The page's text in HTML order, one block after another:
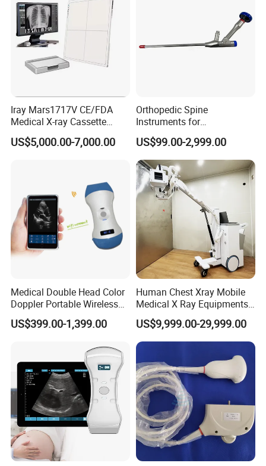
Iray Mars1717V CE/FDA
Medical X-ray Cassette
Human/Veterinary Wireless
Digital Dynamic 17X17
US$5,000.00-7,000.00
Orthopedic Spine
Instruments for
Transforaminal Endoscope
US$99.00-2,999.00
Medical Double Head Color
Doppler Portable Wireless
Handheld Ultrasound Probe
Scanner for USB & WiFi
Ultrasound Scanner
US$399.00-1,399.00
Human Chest Xray Mobile
Medical X Ray Equipments
Dr Digital X-ray Machine
US$9,999.00-29,999.00